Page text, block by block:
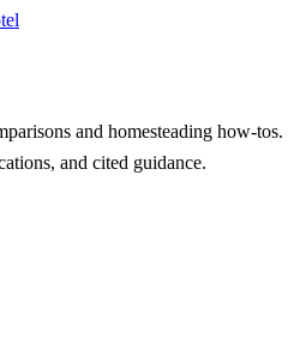
and homesteading how-tos.
and cited guidance.